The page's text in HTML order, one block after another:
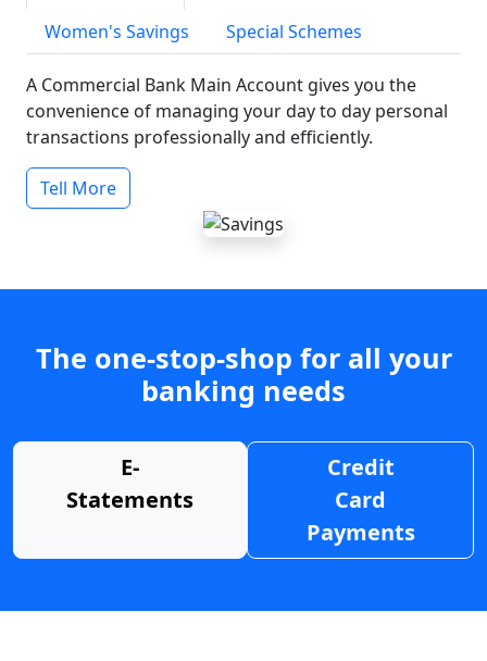
Women's Savings
Special Schemes
A Commercial Bank Main Account gives you the
convenience of managing your day to day personal
transactions professionally and efficiently.
Tell More
The one-stop-shop for all your
banking needs
E-
Statements
Credit
Card
Payments